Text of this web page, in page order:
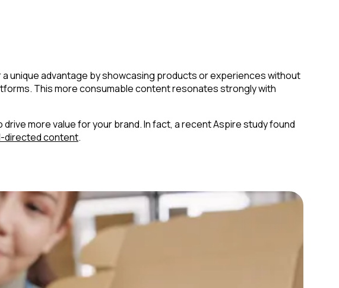
unique advantage by showcasing products or experiences without
This more consumable content resonates strongly with
more value for your brand. In fact, a recent Aspire study found
directed content.